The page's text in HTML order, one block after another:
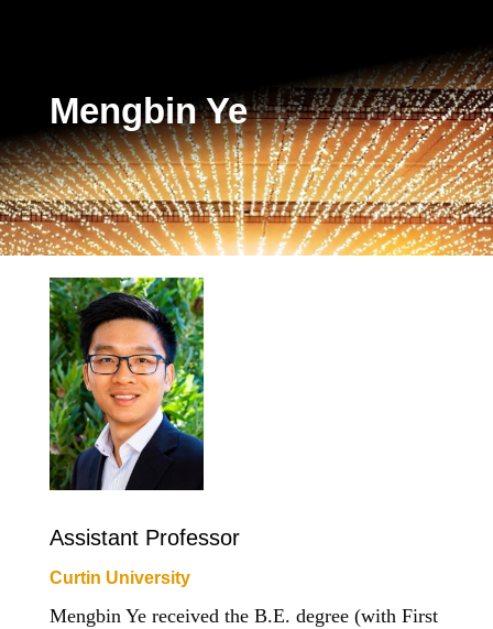
Mengbin Ye
Assistant Professor
Curtin University
Mengbin Ye received the B.E. degree (with First